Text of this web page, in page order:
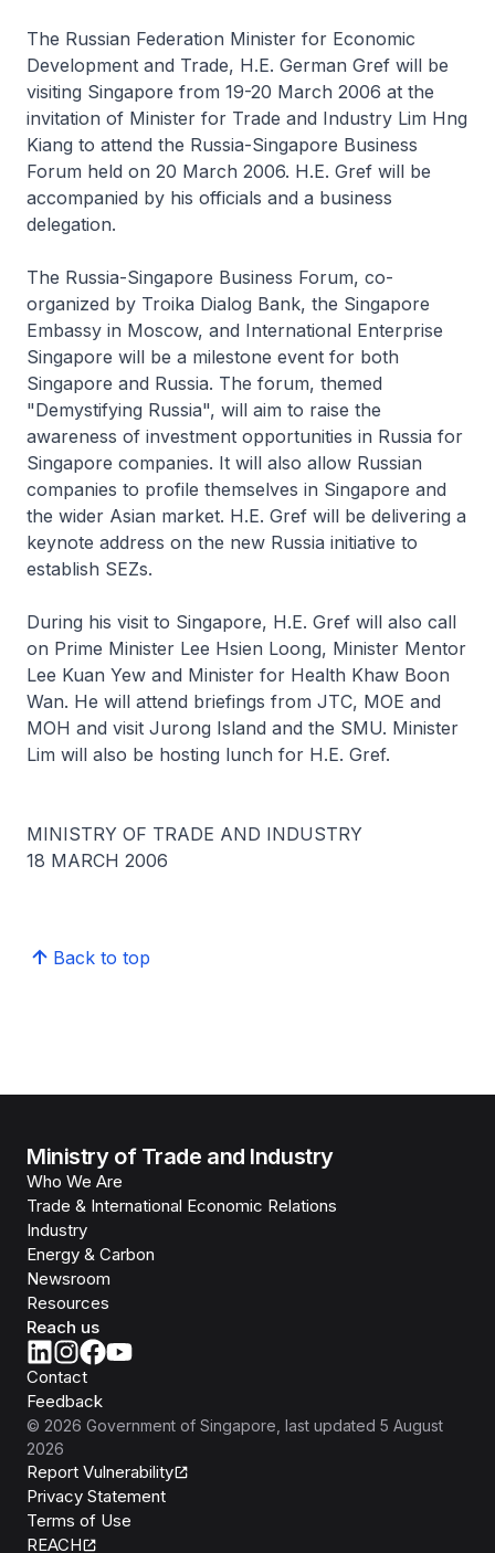
The Russian Federation Minister for Economic
Development and Trade, H.E. German Gref will be
visiting Singapore from 19-20 March 2006 at the
invitation of Minister for Trade and Industry Lim Hng
Kiang to attend the Russia-Singapore Business
Forum held on 20 March 2006. H.E. Gref will be
accompanied by his officials and a business
delegation.
The Russia-Singapore Business Forum, co-
organized by Troika Dialog Bank, the Singapore
Embassy in Moscow, and International Enterprise
Singapore will be a milestone event for both
Singapore and Russia. The forum, themed
"Demystifying Russia", will aim to raise the
awareness of investment opportunities in Russia for
Singapore companies. It will also allow Russian
companies to profile themselves in Singapore and
the wider Asian market. H.E. Gref will be delivering a
keynote address on the new Russia initiative to
establish SEZs.
During his visit to Singapore, H.E. Gref will also call
on Prime Minister Lee Hsien Loong, Minister Mentor
Lee Kuan Yew and Minister for Health Khaw Boon
Wan. He will attend briefings from JTC, MOE and
MOH and visit Jurong Island and the SMU. Minister
Lim will also be hosting lunch for H.E. Gref.
MINISTRY OF TRADE AND INDUSTRY
18 MARCH 2006
Back to top
Ministry of Trade and Industry
Who We Are
Trade & International Economic Relations
Industry
Energy & Carbon
Newsroom
Resources
Reach us
Contact
Feedback
© 2026 Government of Singapore , last updated 5 August
2026
Report Vulnerability
Privacy Statement
Terms of Use
REACH